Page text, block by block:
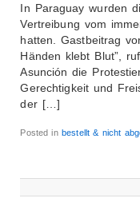
In Paraguay wurden
Vertreibung vom
hatten. Gastbeitrag
Händen klebt Blut”,
Asunción die
Gerechtigkeit und
der […]
Posted inbestellt & nicht